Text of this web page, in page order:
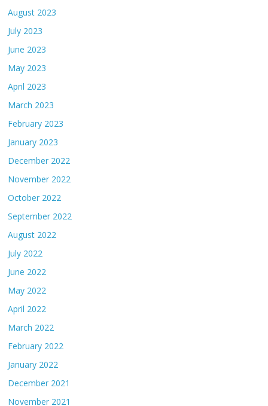
August 2023
July 2023
June 2023
May 2023
April 2023
March 2023
February 2023
January 2023
December 2022
November 2022
October 2022
September 2022
August 2022
July 2022
June 2022
May 2022
April 2022
March 2022
February 2022
January 2022
December 2021
November 2021